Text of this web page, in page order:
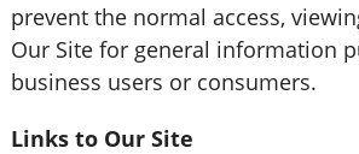
prevent the normal access,
Our Site for general information
business users or consumers.
Links to Our Site